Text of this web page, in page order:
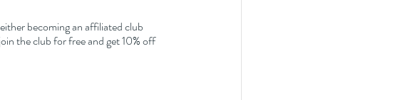
becoming an affiliated club
the club for free and get 10% off